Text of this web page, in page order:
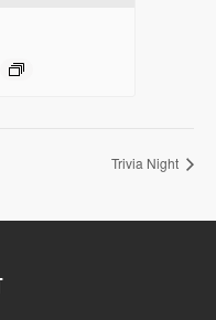
Trivia Night